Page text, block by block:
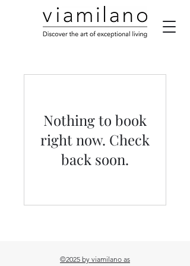
Nothing to book
right now. Check
back soon.
©2025 by viamilano as